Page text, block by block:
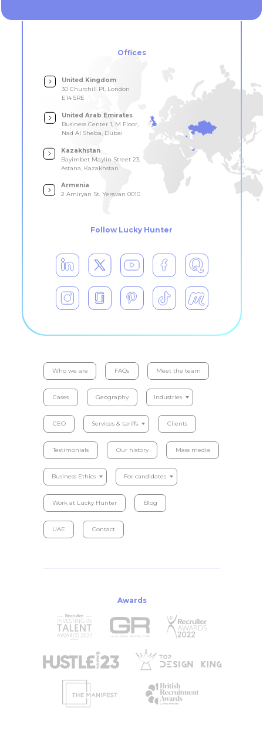
Follow Lucky Hunter
Offices
United Kingdom
30 Churchill Pl, London
E14 5RE
United Arab Emirates
Business Center 1, M Floor,
Nad Al Sheba, Dubai
Kazakhstan
Bayimbet Maylin Street 23,
Astana, Kazakhstan
Armenia
2 Amiryan St, Yerevan 0010
Who we are
Our history
FAQs
Mass media
Meet the team
Business Ethics
Cases
For candidates
Geography
Blog
Industries
CEO
UAE
Services & tariffs
Contact
Clients
Testimonials
Work at Lucky Hunter
Awards